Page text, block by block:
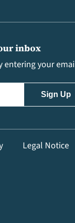
inbox
entering your
Legal Notice